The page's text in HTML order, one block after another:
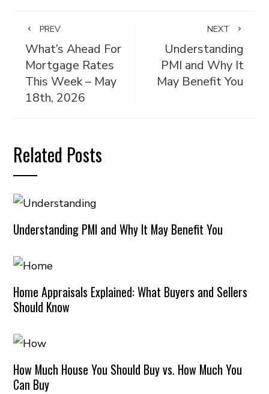
PREV
What’s Ahead For
Mortgage Rates
This Week – May
18th, 2026
NEXT
Understanding
PMI and Why It
May Benefit You
Related Posts
Understanding PMI and Why It May Benefit You
Home Appraisals Explained: What Buyers and Sellers
Should Know
How Much House You Should Buy vs. How Much You
Can Buy